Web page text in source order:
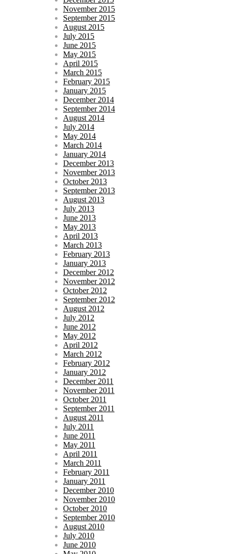
November 2015
September 2015
August 2015
July 2015
June 2015
May 2015
April 2015
March 2015
February 2015
January 2015
December 2014
September 2014
August 2014
July 2014
May 2014
March 2014
January 2014
December 2013
November 2013
October 2013
September 2013
August 2013
July 2013
June 2013
May 2013
April 2013
March 2013
February 2013
January 2013
December 2012
November 2012
October 2012
September 2012
August 2012
July 2012
June 2012
May 2012
April 2012
March 2012
February 2012
January 2012
December 2011
November 2011
October 2011
September 2011
August 2011
July 2011
June 2011
May 2011
April 2011
March 2011
February 2011
January 2011
December 2010
November 2010
October 2010
September 2010
August 2010
July 2010
June 2010